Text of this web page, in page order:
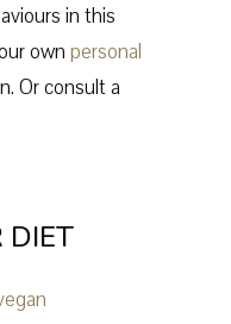
in this
ownpersonal
Or consult a
DIET